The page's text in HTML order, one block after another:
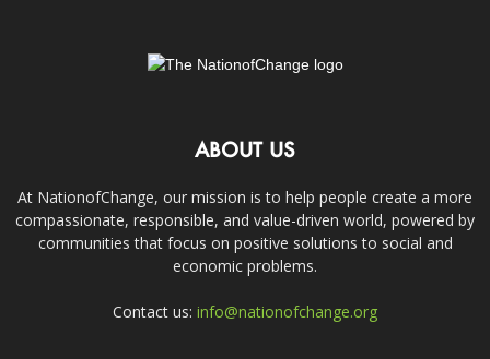
ABOUT US
At NationofChange, our mission is to help people create a more
compassionate, responsible, and value-driven world, powered by
communities that focus on positive solutions to social and
economic problems.
Contact us: info@nationofchange.org